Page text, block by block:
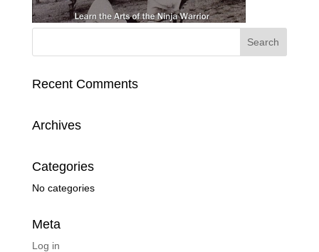
Recent Comments
Archives
Categories
No categories
Meta
Log in